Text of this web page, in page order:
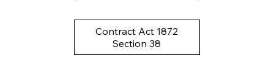
Contract Act 1872
Section 38